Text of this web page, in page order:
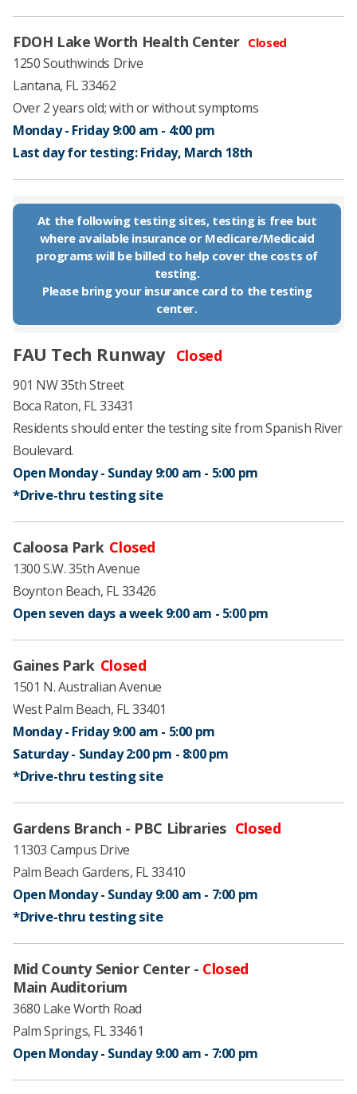
FDOH Lake Worth Health Center​ Closed
1250 Southwinds Drive
Lantana, FL 33462
Over 2 years old;with or without symptoms
Monday - Friday 9:00 am - 4:00 pm​
Last day for testing: Friday, March 18th
At the following testing sites, testing is free but
where available insurance or Medicare/Medicaid
programs will be billed to help cover the costs of
testing.
​Please bring your insurance card to the testing
center.
FAU Tech Runway Closed
901 NW 35th Street​
Boca Raton, FL 33431
Residents should enter the testing site from Spanish River
Boulevard.
Open Monday - Sunday 9:00 am - 5:00 pm ​
*Drive-thru testing ​site
Caloosa Park Closed
1300 S.W. 35th Avenue
Boynton Beach, FL 33426
Open seven ​days a week ​9:00 am - 5:00 pm
Gaines Park Closed
1501 N. Australian Avenue
West Palm Beach, FL 33401
Monday - Friday 9:00 am - 5:00 pm ​
Saturday - Sunday 2:00 pm - 8:00 pm ​
*Drive-thru testing ​site
Gardens Branch - PBC Libraries Closed
11303 Campus Drive
Palm Beach Gardens, FL 33410
Open Monday - Sunday 9:00 am - 7:00 pm ​
*Drive-thru testing ​site
​Mid County Senior Center - Closed
​Main Auditorium
3680 Lake Worth Road
Palm Springs, FL 33461
Open Monday - Sunday 9:00 am - 7:00 pm